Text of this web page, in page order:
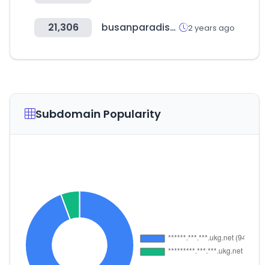
21,306 busanparadisehotel.co.kr 2 years ago
Subdomain Popularity